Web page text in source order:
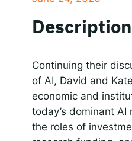
Responsible AI for
RSS FEED
LINK
Description
Continuing their
of AI, David and
economic and
today’s dominant
the roles of